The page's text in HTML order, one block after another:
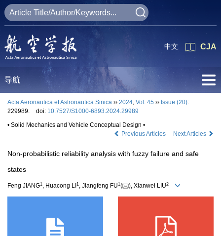
CJA
中文
导航
Acta Aeronautica et Astronautica Sinica ›› 2024, Vol. 45 ›› Issue (20):
229989.
doi: 10.7527/S1000-6893.2024.29989
• Solid Mechanics and Vehicle Conceptual Design •
Previous Articles
Next Articles
Non-probabilistic reliability analysis with fuzzy failure and safe
states
Feng JIANG1 , Huacong LI 1 , Jiangfeng FU1 ( ), Xianwei LIU2